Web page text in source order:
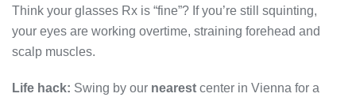
Think your glasses Rx is “fine”? If you’re still squinting,
your eyes are working overtime, straining forehead and
scalp muscles.
Life hack: Swing by our nearest center in Vienna for a